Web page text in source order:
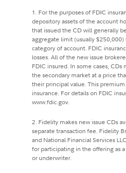
1. For the purposes of FDIC
depository assets of the account
that issued the CD will generally
aggregate limit (usually
category of account. FDIC
losses. All of the new issue
FDIC insured. In some cases, CDs
the secondary market at a price
their principal value. This
insurance. For details on FDIC
www.fdic.gov.
2. Fidelity makes new issue CDs
separate transaction fee. Fidelity
and National Financial Services
for participating in the offering as
or underwriter.